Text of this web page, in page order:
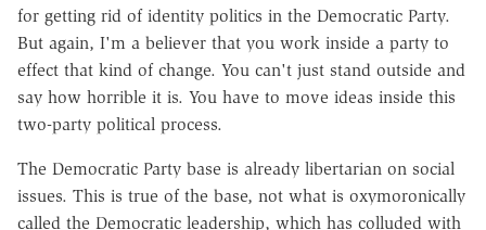
for getting rid of identity politics in the Democratic Party.
But again, I'm a believer that you work inside a party to
effect that kind of change. You can't just stand outside and
say how horrible it is. You have to move ideas inside this
two-party political process.
The Democratic Party base is already libertarian on social
issues. This is true of the base, not what is oxymoronically
called the Democratic leadership, which has colluded with